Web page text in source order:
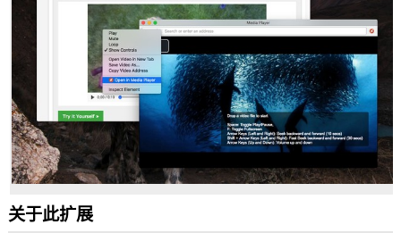
to
in
system
tray.
关于此扩展